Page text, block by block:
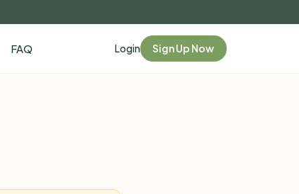
FAQ Login Sign Up Now